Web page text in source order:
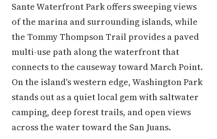
Sante Waterfront Park offers sweeping views
of the marina and surrounding islands, while
the Tommy Thompson Trail provides a paved
multi-use path along the waterfront that
connects to the causeway toward March Point.
On the island's western edge, Washington Park
stands out as a quiet local gem with saltwater
camping, deep forest trails, and open views
across the water toward the San Juans.